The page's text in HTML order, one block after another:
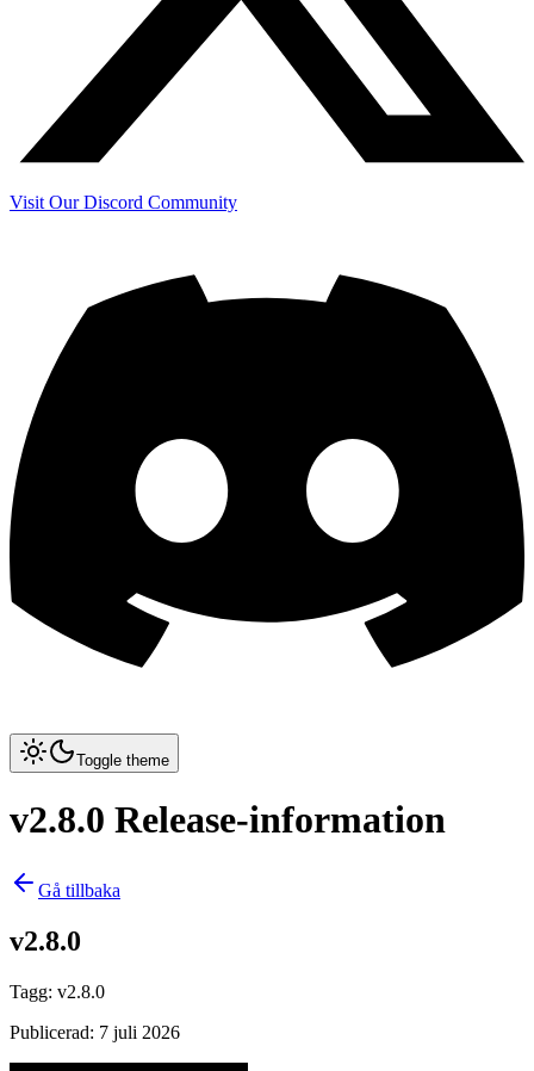
Visit Our Discord Community
Toggle theme
v2.8.0 Release-information
Gå tillbaka
v2.8.0
Tagg: v2.8.0
Publicerad: 7 juli 2026